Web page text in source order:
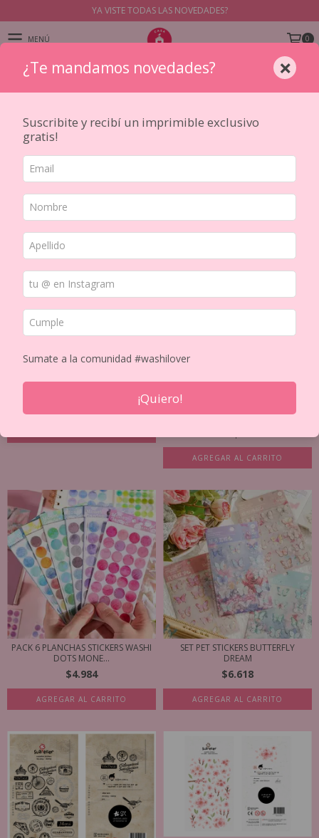
YA VISTE TODAS LAS NOVEDADES?
MENÚ 0
PRODUCTOS
Ordenar por
%OFF
SET DE 20 STICKER PET PHOTO
15%OFF
LAMINADO GIRLS
AGREGAR AL CARRITO
PACK 6 PLANCHAS STICKERS WASHI
DOTS MONE...
$4.984
AGREGAR AL CARRITO
SET PET STICKERS BUTTERFLY
DREAM
$6.618
AGREGAR AL CARRITO
¿Te mandamos novedades? ×
Suscribite y recibí un imprimible exclusivo
gratis!
Sumate a la comunidad #washilover
¡Quiero!